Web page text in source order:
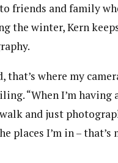
friends and family
the winter, Kern
that’s where my
“When I’m having
and just
places I’m in – that’s